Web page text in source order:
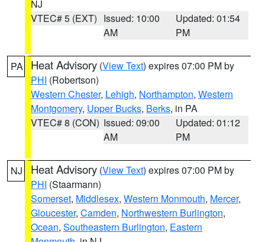
NJ
VTEC# 5 (EXT) Issued: 10:00
AM
Updated: 01:54
PM
PA Heat Advisory (View Text) expires 07:00 PM by
PHI (Robertson)
Western Chester, Lehigh, Northampton, Western
Montgomery, Upper Bucks, Berks, in PA
VTEC# 8 (CON) Issued: 09:00
AM
Updated: 01:12
PM
NJ Heat Advisory (View Text) expires 07:00 PM by
PHI (Staarmann)
Somerset, Middlesex, Western Monmouth, Mercer,
Gloucester, Camden, Northwestern Burlington,
Ocean, Southeastern Burlington, Eastern